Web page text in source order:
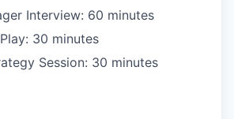
Interview: 60 minutes
30 minutes
Session: 30 minutes